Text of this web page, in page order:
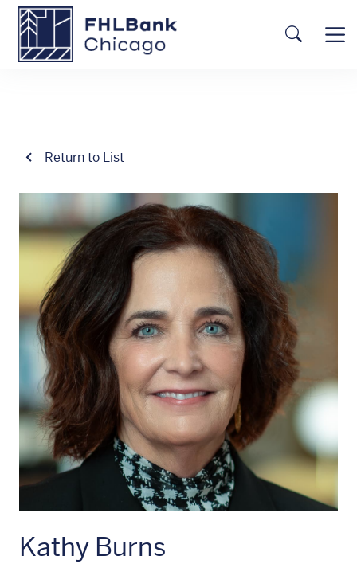
Skip to main content
Return to List
Kathy Burns